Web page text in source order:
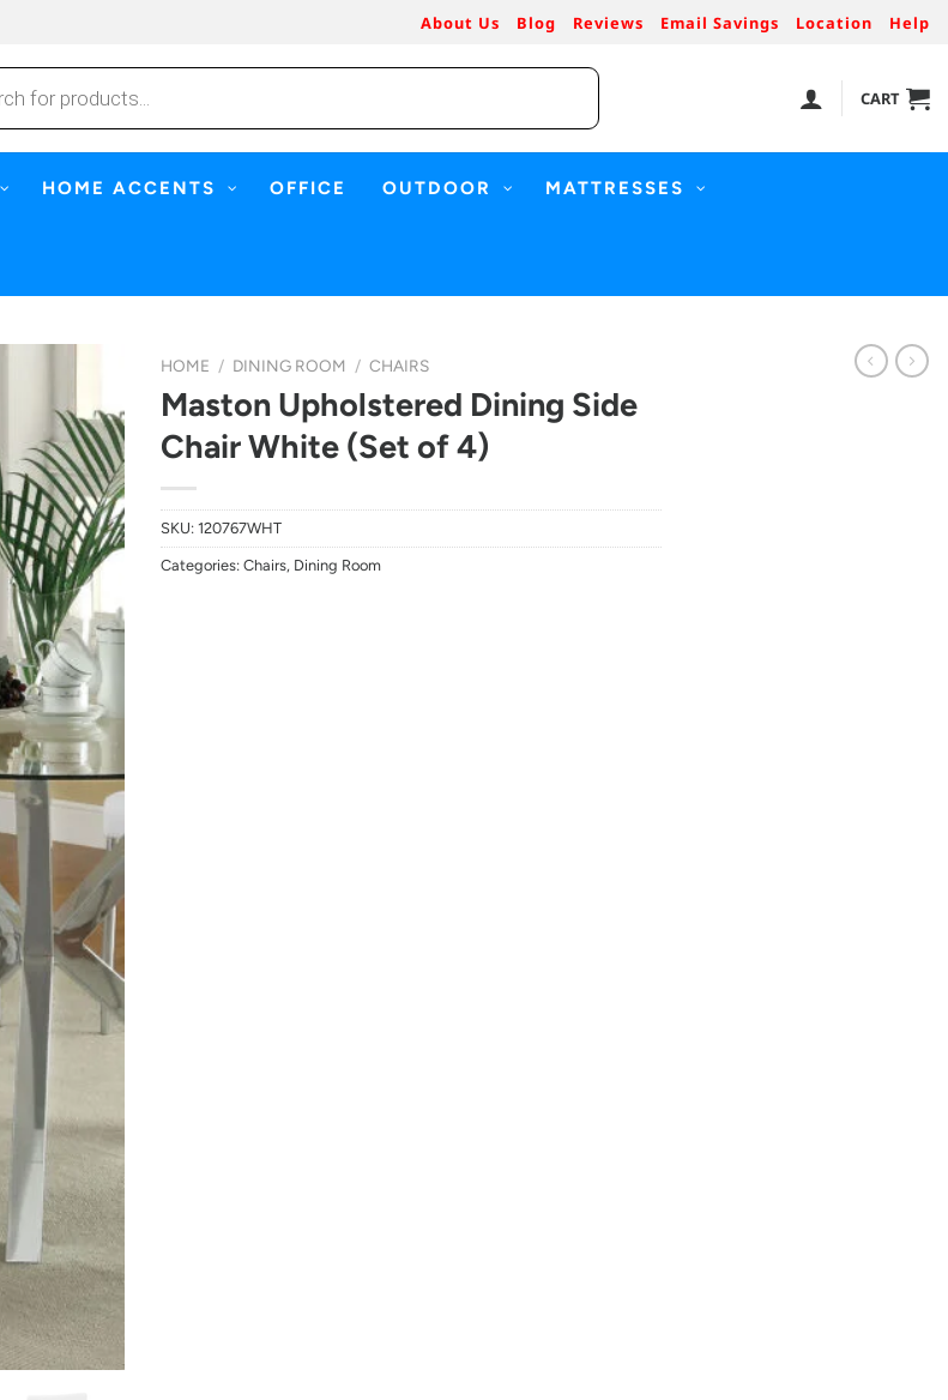
About Us Blog Reviews Email Savings Location Help
CART
HOME ACCENTS OFFICE OUTDOOR MATTRESSES
HOME / DINING ROOM / CHAIRS
Maston Upholstered Dining Side
Chair White (Set of 4)
SKU: 120767WHT
Categories: Chairs, Dining Room